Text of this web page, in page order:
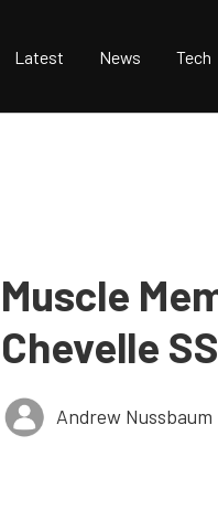
Latest News Tech
Muscle
Chevelle SS
Andrew Nussbaum